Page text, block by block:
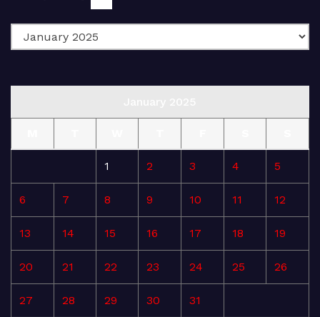
1 2 3 4 5
6 7 8 9 10 11 12
13 14 15 16 17 18 19
20 21 22 23 24 25 26
27 28 29 30 31